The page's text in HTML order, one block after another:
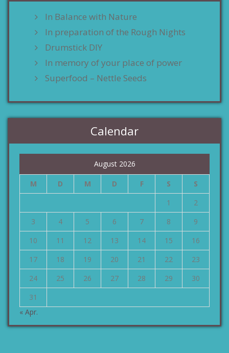
In Balance with Nature
In preparation of the Rough Nights
Drumstick DIY
In memory of your place of power
Superfood – Nettle Seeds
Calendar
August 2026
M D M D F S
S
1
2
3
4 5 6 7 8
9
10
11 12 13 14 15
16
17
18 19 20 21 22
23
24
25 26 27 28 29
30
31
« Apr.